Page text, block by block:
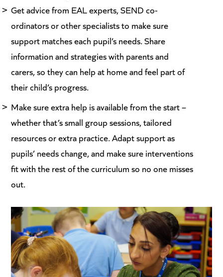
Get advice from EAL experts, SEND co-
ordinators or other specialists to make sure
support matches each pupil’s needs. Share
information and strategies with parents and
carers, so they can help at home and feel part of
their child’s progress.
Make sure extra help is available from the start –
whether that’s small group sessions, tailored
resources or extra practice. Adapt support as
pupils’ needs change, and make sure interventions
fit with the rest of the curriculum so no one misses
out.